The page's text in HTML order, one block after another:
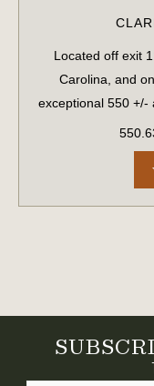
Located off exit
Carolina, and
exceptional 550 +/-
of the region's